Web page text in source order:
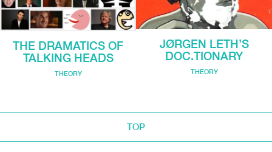
THE DRAMATICS OF
TALKING HEADS
THEORY
JØRGEN LETH’S
DOC.TIONARY
THEORY
TOP